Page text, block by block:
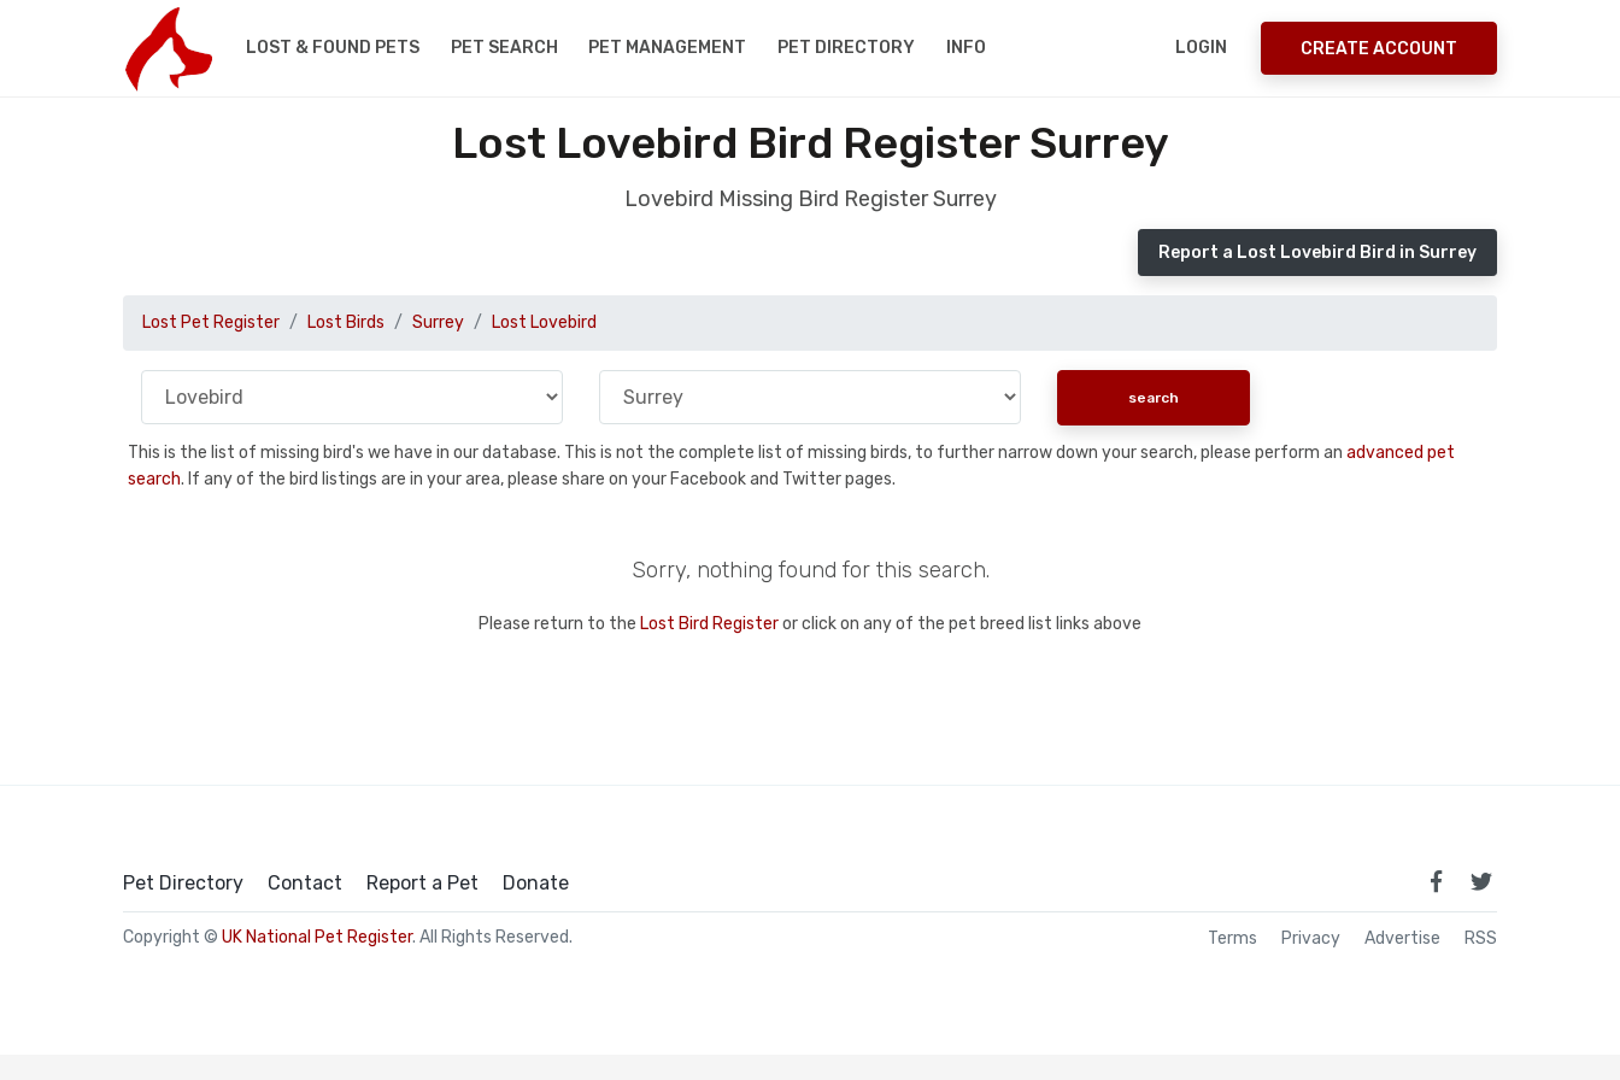
LOST & FOUND PETS PET SEARCH PET MANAGEMENT PET DIRECTORY INFO LOGIN CREATE ACCOUNT
Lost Lovebird Bird Register Surrey
Lovebird Missing Bird Register Surrey
Report a Lost Lovebird Bird in Surrey
Lost Pet Register Lost Birds Surrey Lost Lovebird
This is the list of missing bird's we have in our database. This is not the complete list of missing birds, to further narrow down your search, please perform an advanced pet
search. If any of the bird listings are in your area, please share on your Facebook and Twitter pages.
Sorry, nothing found for this search.
Please return to the Lost Bird Registeror click on any of the pet breed list links above
Pet Directory Contact Report a Pet Donate
Copyright © UK National Pet Register. All Rights Reserved. Terms Privacy Advertise RSS